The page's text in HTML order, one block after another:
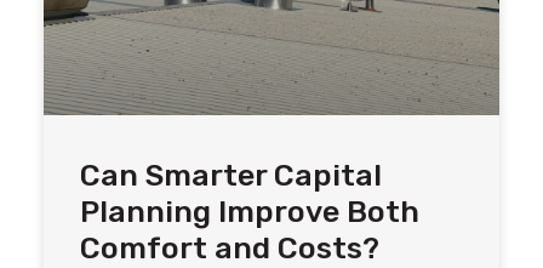
Can Smarter Capital
Planning Improve Both
Comfort and Costs?